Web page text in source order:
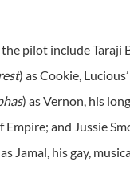
pilot include Taraji
) as Cookie,
) as Vernon, his
Empire; and Jussie
Jamal, his gay,